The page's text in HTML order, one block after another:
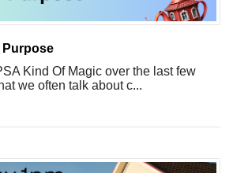
Purpose
Kind Of Magic over the last few
we often talk about c...